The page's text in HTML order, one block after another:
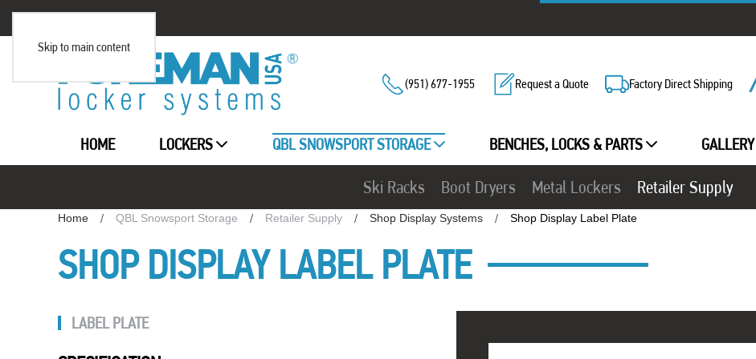
Skip to main content
(951) 677-1955 Request a Quote Factory Direct Shipping
HOME LOCKERS QBL SNOWSPORT STORAGE BENCHES, LOCKS & PARTS GALLERY
Ski Racks Boot Dryers Metal Lockers Retailer Supply
Home QBL Snowsport Storage Retailer Supply Shop Display Systems Shop Display Label Plate
SHOP DISPLAY LABEL PLATE
LABEL PLATE